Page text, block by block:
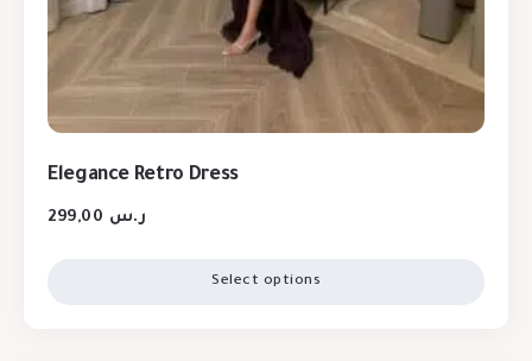
Elegance Retro Dress
ر.س
Select options